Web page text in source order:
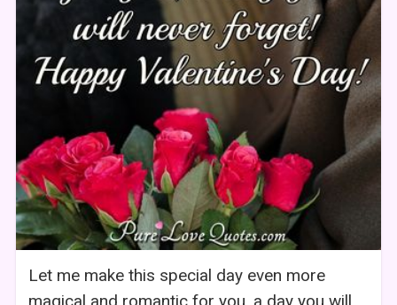
Let me make this special day even more